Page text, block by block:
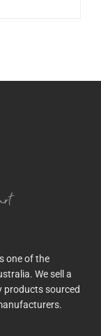
one of the
We sell a
products sourced